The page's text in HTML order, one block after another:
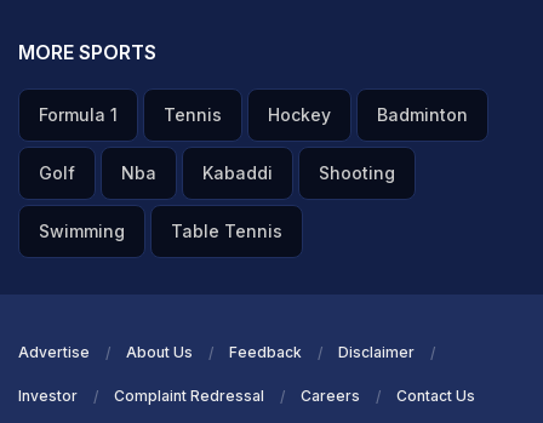
MORE SPORTS
Formula 1 Tennis Hockey Badminton
Golf Nba Kabaddi Shooting
Swimming Table Tennis
Advertise About Us Feedback Disclaimer
Investor Complaint Redressal Careers Contact Us